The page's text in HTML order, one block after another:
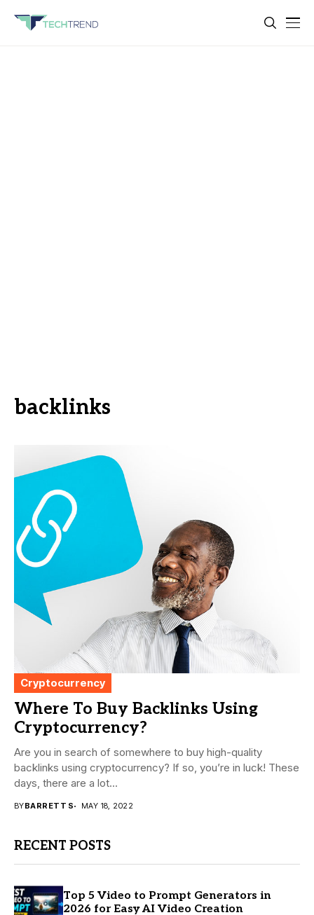
backlinks
Cryptocurrency
Where To Buy Backlinks Using
Cryptocurrency?
Are you in search of somewhere to buy high-quality
backlinks using cryptocurrency? If so, you’re in luck! These
days, there are a lot...
BYBARRETT S MAY 18, 2022
RECENT POSTS
Top 5 Video to Prompt Generators in
2026 for Easy AI Video Creation